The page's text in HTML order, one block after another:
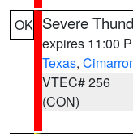
OK Severe
expires 11:00
Texas,
VTEC# 256
(CON)